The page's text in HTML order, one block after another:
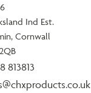
Ind Est.
Cornwall
813813